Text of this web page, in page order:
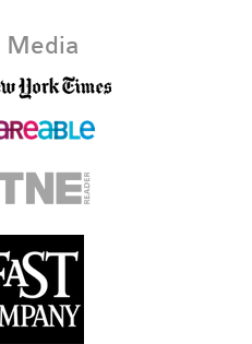
Media